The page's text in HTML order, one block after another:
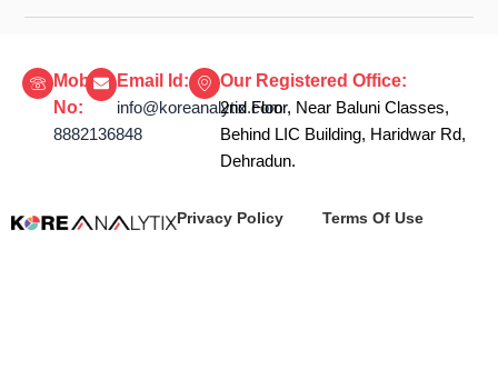
Mobile
No:
8882136848
Email Id:
info@koreanalytix.com
Our Registered Office:
2nd Floor, Near Baluni Classes,
Behind LIC Building, Haridwar Rd,
Dehradun.
Privacy Policy Terms Of Use